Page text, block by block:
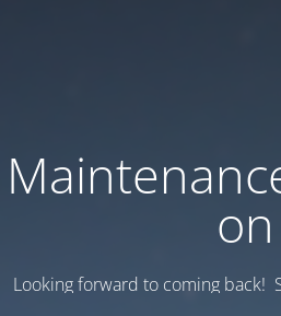
on
Looking forward to coming back!